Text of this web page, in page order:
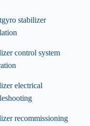
stabilizer
control system
electrical
recommissioning